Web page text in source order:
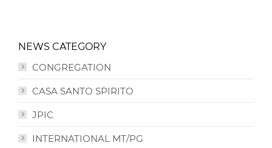
NEWS CATEGORY
CONGREGATION
CASA SANTO SPIRITO
JPIC
INTERNATIONAL MT/PG